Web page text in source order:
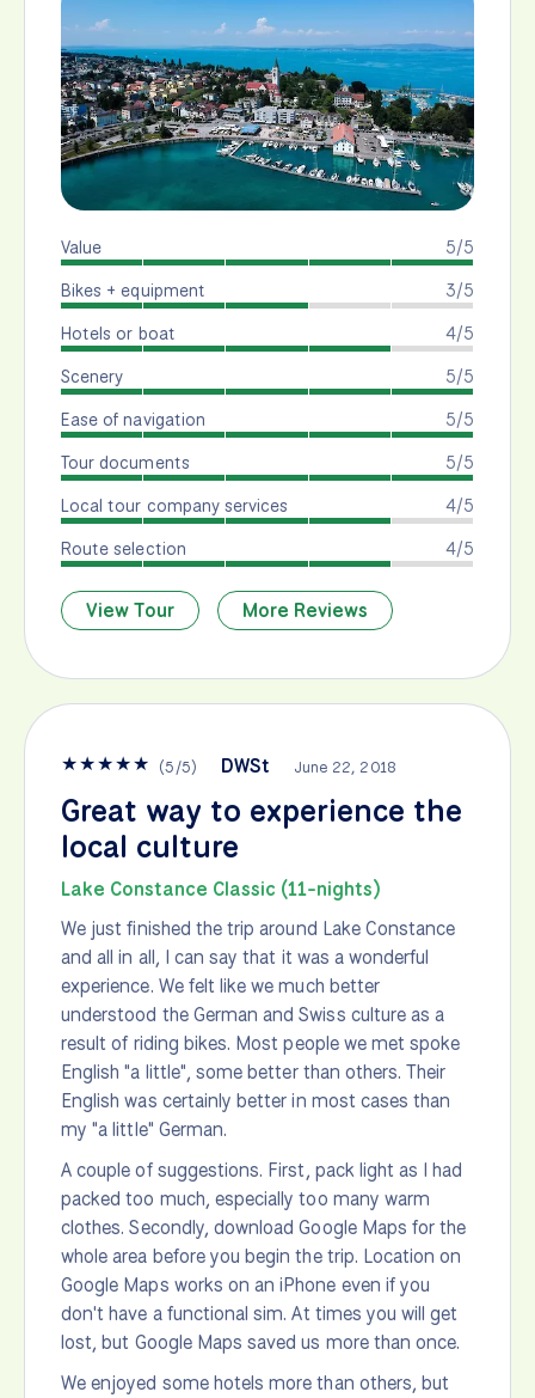
5/5
Value
3/5
Bikes + equipment
4/5
Hotels or boat
5/5
Scenery
5/5
Ease of navigation
5/5
Tour documents
4/5
Local tour company services
4/5
Route selection
View Tour More Reviews
★★★★★ (5/5) DWSt June 22, 2018
Great way to experience the
local culture
Lake Constance Classic (11-nights)
We just finished the trip around Lake Constance
and all in all, I can say that it was a wonderful
experience. We felt like we much better
understood the German and Swiss culture as a
result of riding bikes. Most people we met spoke
English "a little", some better than others. Their
English was certainly better in most cases than
my "a little" German.
A couple of suggestions. First, pack light as I had
packed too much, especially too many warm
clothes. Secondly, download Google Maps for the
whole area before you begin the trip. Location on
Google Maps works on an iPhone even if you
don't have a functional sim. At times you will get
lost, but Google Maps saved us more than once.
We enjoyed some hotels more than others, but